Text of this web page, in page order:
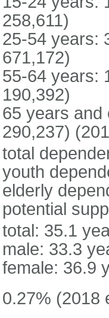
258,611)
25-54 years:
671,172)
55-64 years:
190,392)
65 years and
290,237)
total
youth
elderly
potential
total: 35.1
male: 33.3
female: 36.9
0.27% (2018